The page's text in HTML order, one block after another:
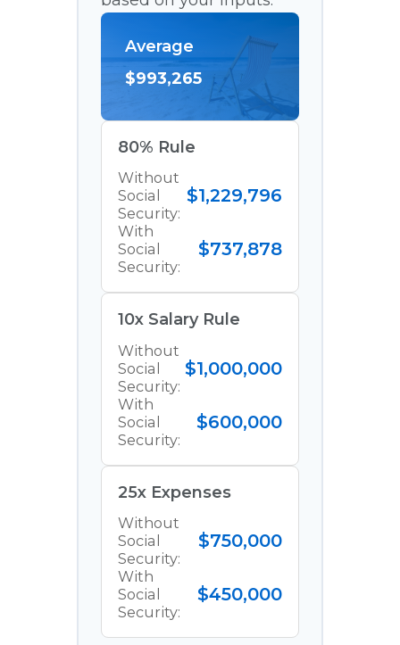
Average
$993,265
80% Rule
Without
Social
Security:
$1,229,796
With
Social
Security:
$737,878
10x Salary Rule
Without
Social
Security:
$1,000,000
With
Social
Security:
$600,000
25x Expenses
Without
Social
Security:
$750,000
With
Social
Security:
$450,000